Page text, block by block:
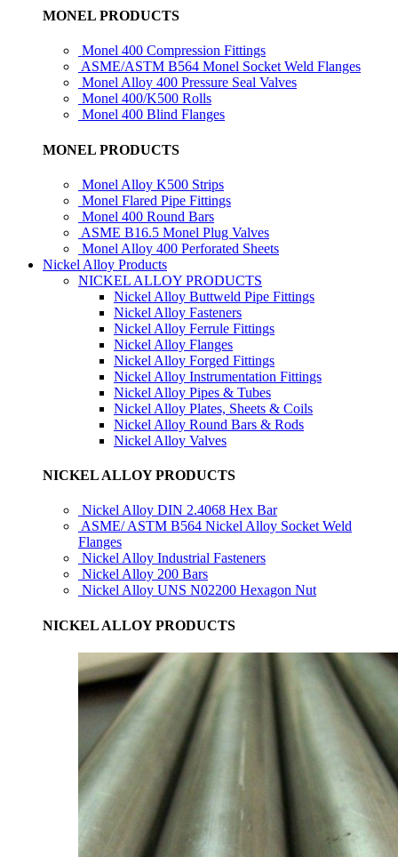
MONEL PRODUCTS
Monel 400 Compression Fittings
ASME/ASTM B564 Monel Socket Weld Flanges
Monel Alloy 400 Pressure Seal Valves
Monel 400/K500 Rolls
Monel 400 Blind Flanges
MONEL PRODUCTS
Monel Alloy K500 Strips
Monel Flared Pipe Fittings
Monel 400 Round Bars
ASME B16.5 Monel Plug Valves
Monel Alloy 400 Perforated Sheets
Nickel Alloy Products
NICKEL ALLOY PRODUCTS
Nickel Alloy Buttweld Pipe Fittings
Nickel Alloy Fasteners
Nickel Alloy Ferrule Fittings
Nickel Alloy Flanges
Nickel Alloy Forged Fittings
Nickel Alloy Instrumentation Fittings
Nickel Alloy Pipes & Tubes
Nickel Alloy Plates, Sheets & Coils
Nickel Alloy Round Bars & Rods
Nickel Alloy Valves
NICKEL ALLOY PRODUCTS
Nickel Alloy DIN 2.4068 Hex Bar
ASME/ ASTM B564 Nickel Alloy Socket Weld
Flanges
Nickel Alloy Industrial Fasteners
Nickel Alloy 200 Bars
Nickel Alloy UNS N02200 Hexagon Nut
NICKEL ALLOY PRODUCTS